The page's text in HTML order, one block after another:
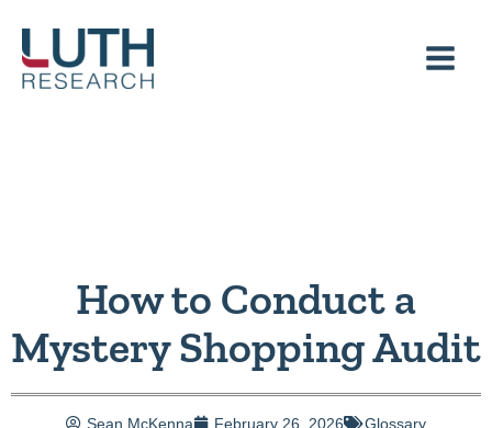
content
How to Conduct a
Mystery Shopping Audit
Sean McKenna February 26, 2026 Glossary